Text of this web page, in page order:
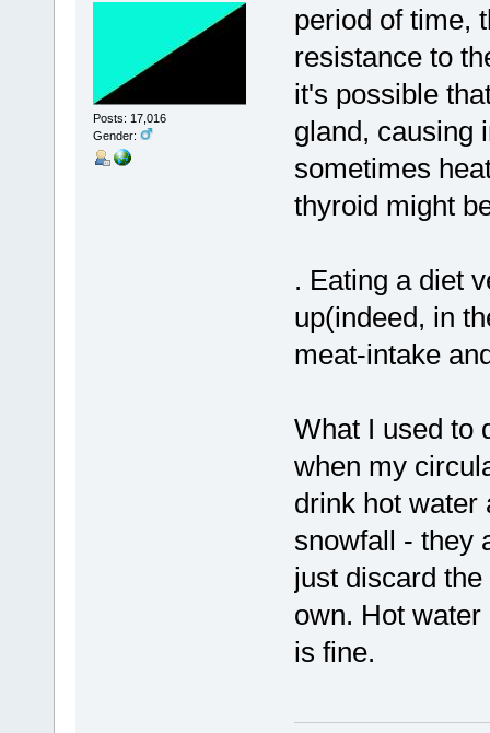
Posts: 17,016
Gender:
period of time,
resistance to
it's possible
gland, causing
sometimes
thyroid might
. Eating a diet
up(indeed, in
meat-intake
What I used to
when my
drink hot water
snowfall - they
just discard
own. Hot
is fine.